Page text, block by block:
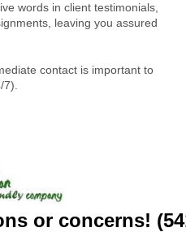
words in client testimonials,
leaving you assured
contact is important to
or concerns!